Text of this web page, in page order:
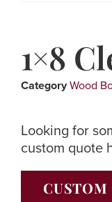
1×8
CategoryWood
Looking for
custom quote
CUSTOM